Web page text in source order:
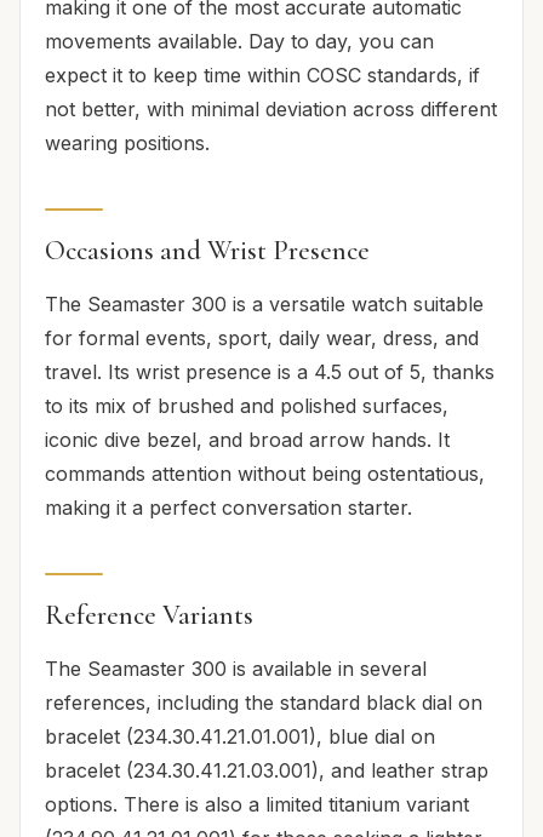
making it one of the most accurate automatic
movements available. Day to day, you can
expect it to keep time within COSC standards, if
not better, with minimal deviation across different
wearing positions.
Occasions and Wrist Presence
The Seamaster 300 is a versatile watch suitable
for formal events, sport, daily wear, dress, and
travel. Its wrist presence is a 4.5 out of 5, thanks
to its mix of brushed and polished surfaces,
iconic dive bezel, and broad arrow hands. It
commands attention without being ostentatious,
making it a perfect conversation starter.
Reference Variants
The Seamaster 300 is available in several
references, including the standard black dial on
bracelet (234.30.41.21.01.001), blue dial on
bracelet (234.30.41.21.03.001), and leather strap
options. There is also a limited titanium variant